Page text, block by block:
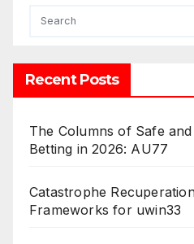
Recent Posts
The Columns of Safe
Betting in 2026: AU77
Catastrophe
Frameworks for uwin33